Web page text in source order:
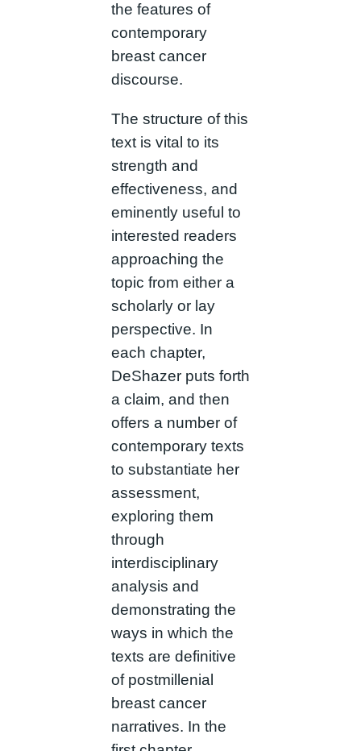
the features of
contemporary
breast cancer
discourse.
The structure of this
text is vital to its
strength and
effectiveness, and
eminently useful to
interested readers
approaching the
topic from either a
scholarly or lay
perspective. In
each chapter,
DeShazer puts forth
a claim, and then
offers a number of
contemporary texts
to substantiate her
assessment,
exploring them
through
interdisciplinary
analysis and
demonstrating the
ways in which the
texts are definitive
of postmillenial
breast cancer
narratives. In the